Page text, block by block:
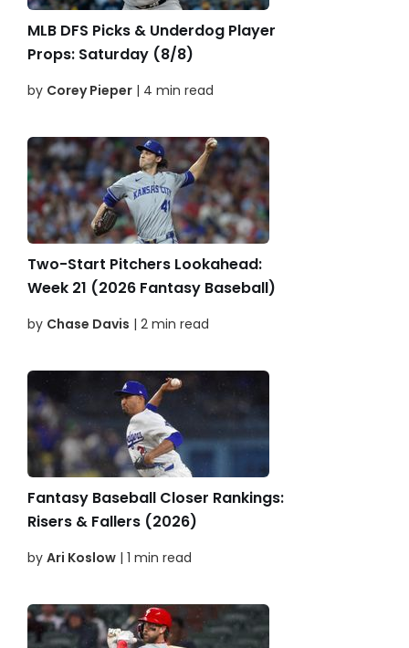
MLB DFS Picks & Underdog Player
Props: Saturday (8/8)
by Corey Pieper | 4 min read
Two-Start Pitchers Lookahead:
Week 21 (2026 Fantasy Baseball)
by Chase Davis | 2 min read
Fantasy Baseball Closer Rankings:
Risers & Fallers (2026)
by Ari Koslow | 1 min read